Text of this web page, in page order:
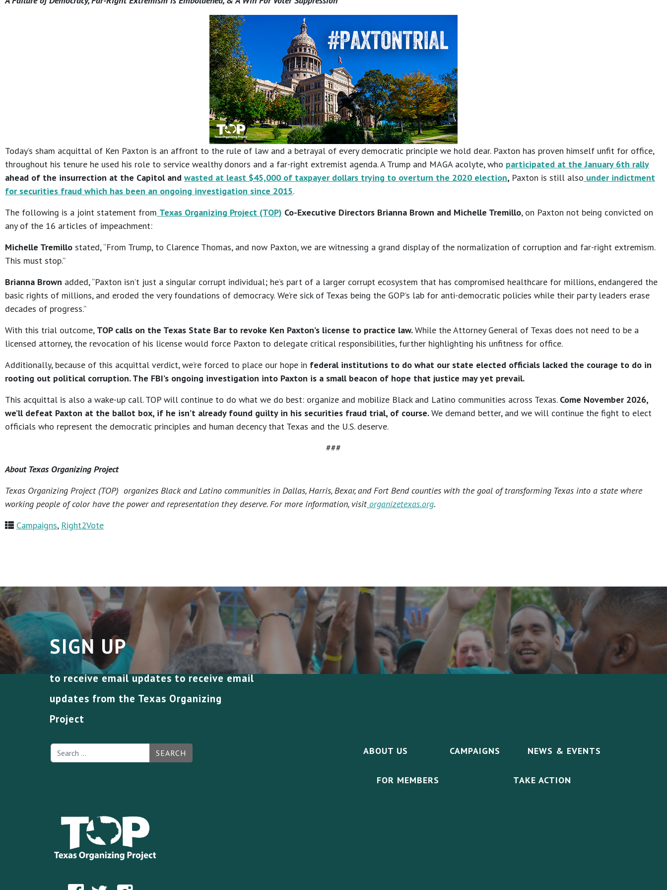
Today’s sham acquittal of Ken Paxton is an affront to the rule of law and a betrayal of every democratic principle we hold dear. Paxton has proven himself unfit for office,
throughout his tenure he used his role to service wealthy donors and a far-right extremist agenda. A Trump and MAGA acolyte, who participated at the January 6th rally
ahead of the insurrection at the Capitol and wasted at least $45,000 of taxpayer dollars trying to overturn the 2020 election, Paxton is still also under indictment
for securities fraud which has been an ongoing investigation since 2015.
The following is a joint statement from Texas Organizing Project (TOP) Co-Executive Directors Brianna Brown and Michelle Tremillo, on Paxton not being convicted on
any of the 16 articles of impeachment:
Michelle Tremillo stated, “From Trump, to Clarence Thomas, and now Paxton, we are witnessing a grand display of the normalization of corruption and far-right extremism.
This must stop.”
Brianna Brown added, “Paxton isn’t just a singular corrupt individual; he’s part of a larger corrupt ecosystem that has compromised healthcare for millions, endangered the
basic rights of millions, and eroded the very foundations of democracy. We’re sick of Texas being the GOP’s lab for anti-democratic policies while their party leaders erase
decades of progress.”
With this trial outcome, TOP calls on the Texas State Bar to revoke Ken Paxton’s license to practice law.While the Attorney General of Texas does not need to be a
licensed attorney, the revocation of his license would force Paxton to delegate critical responsibilities, further highlighting his unfitness for office.
Additionally, because of this acquittal verdict, we’re forced to place our hope in federal institutions to do what our state elected officials lacked the courage to do in
rooting out political corruption. The FBI’s ongoing investigation into Paxton is a small beacon of hope that justice may yet prevail.
This acquittal is also a wake-up call. TOP will continue to do what we do best: organize and mobilize Black and Latino communities across Texas. Come November 2026,
we’ll defeat Paxton at the ballot box, if he isn’t already found guilty in his securities fraud trial, of course.We demand better, and we will continue the fight to elect
officials who represent the democratic principles and human decency that Texas and the U.S. deserve.
###
About Texas Organizing Project
Texas Organizing Project (TOP) organizes Black and Latino communities in Dallas, Harris, Bexar, and Fort Bend counties with the goal of transforming Texas into a state where
working people of color have the power and representation they deserve. For more information, visitorganizetexas.org.
Campaigns, Right2Vote
SIGN UP
to receive email updates to receive email
updates from the Texas Organizing
Project
SEARCH ABOUT US CAMPAIGNS NEWS & EVENTS
FOR MEMBERS TAKE ACTION